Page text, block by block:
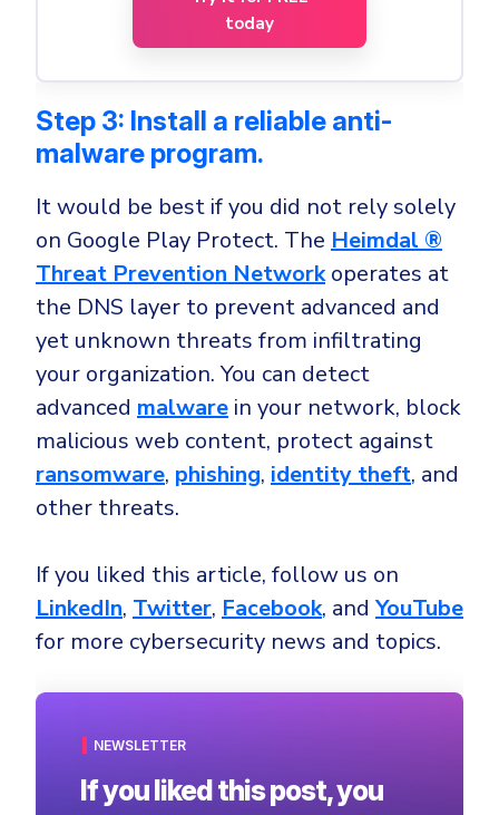
today
Step 3: Install a reliable anti-
malware program.
It would be best if you did not rely solely
on Google Play Protect. The Heimdal ®
Threat Prevention Networkoperates at
the DNS layer to prevent advanced and
yet unknown threats from infiltrating
your organization. You can detect
advanced malware in your network, block
malicious web content, protect against
ransomware, phishing, identity theft, and
other threats.
If you liked this article, follow us on
LinkedIn, Twitter, Facebook, andYouTube
for more cybersecurity news and topics.
NEWSLETTER
If you liked this post, you